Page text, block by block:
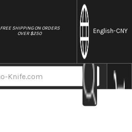
FREE SHIPPING ON ORDERS
OVER $250
English-CNY
Sakai Takayuki Kasumitogi (White steel)